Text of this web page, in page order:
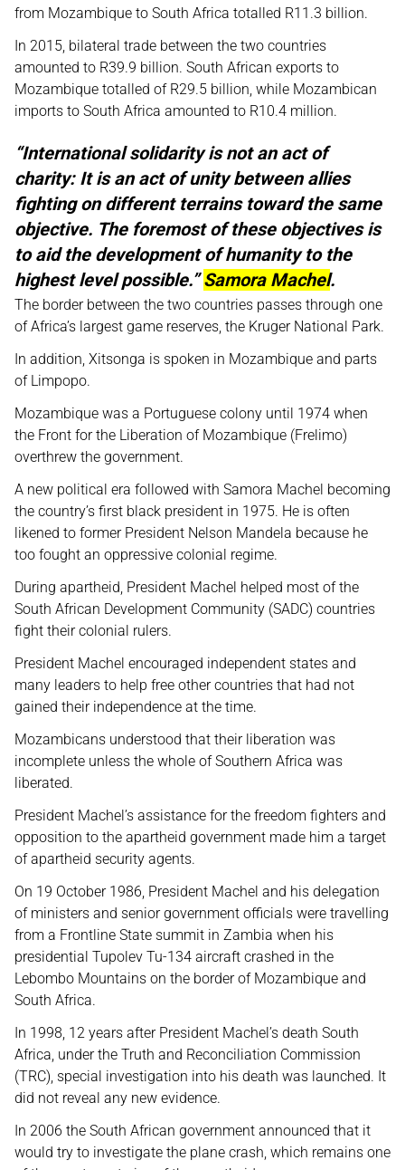
from Mozambique to South Africa totalled R11.3 billion.
In 2015, bilateral trade between the two countries
amounted to R39.9 billion. South African exports to
Mozambique totalled of R29.5 billion, while Mozambican
imports to South Africa amounted to R10.4 million.
“International solidarity is not an act of
charity: It is an act of unity between allies
fighting on different terrains toward the same
objective. The foremost of these objectives is
to aid the development of humanity to the
highest level possible.”Samora Machel.
The border between the two countries passes through one
of Africa’s largest game reserves, the Kruger National Park.
In addition, Xitsonga is spoken in Mozambique and parts
of Limpopo.
Mozambique was a Portuguese colony until 1974 when
the Front for the Liberation of Mozambique (Frelimo)
overthrew the government.
A new political era followed with Samora Machel becoming
the country’s first black president in 1975. He is often
likened to former President Nelson Mandela because he
too fought an oppressive colonial regime.
During apartheid, President Machel helped most of the
South African Development Community (SADC) countries
fight their colonial rulers.
President Machel encouraged independent states and
many leaders to help free other countries that had not
gained their independence at the time.
Mozambicans understood that their liberation was
incomplete unless the whole of Southern Africa was
liberated.
President Machel’s assistance for the freedom fighters and
opposition to the apartheid government made him a target
of apartheid security agents.
On 19 October 1986, President Machel and his delegation
of ministers and senior government officials were travelling
from a Frontline State summit in Zambia when his
presidential Tupolev Tu-134 aircraft crashed in the
Lebombo Mountains on the border of Mozambique and
South Africa.
In 1998, 12 years after President Machel’s death South
Africa, under the Truth and Reconciliation Commission
(TRC), special investigation into his death was launched. It
did not reveal any new evidence.
In 2006 the South African government announced that it
would try to investigate the plane crash, which remains one